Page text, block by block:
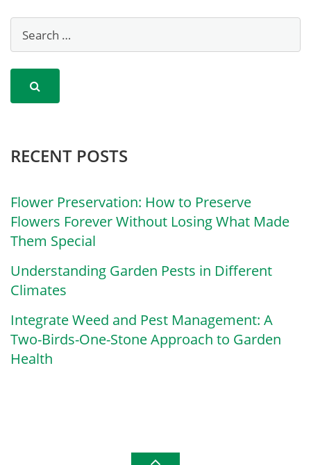
RECENT POSTS
Flower Preservation: How to Preserve
Flowers Forever Without Losing What Made
Them Special
Understanding Garden Pests in Different
Climates
Integrate Weed and Pest Management: A
Two-Birds-One-Stone Approach to Garden
Health